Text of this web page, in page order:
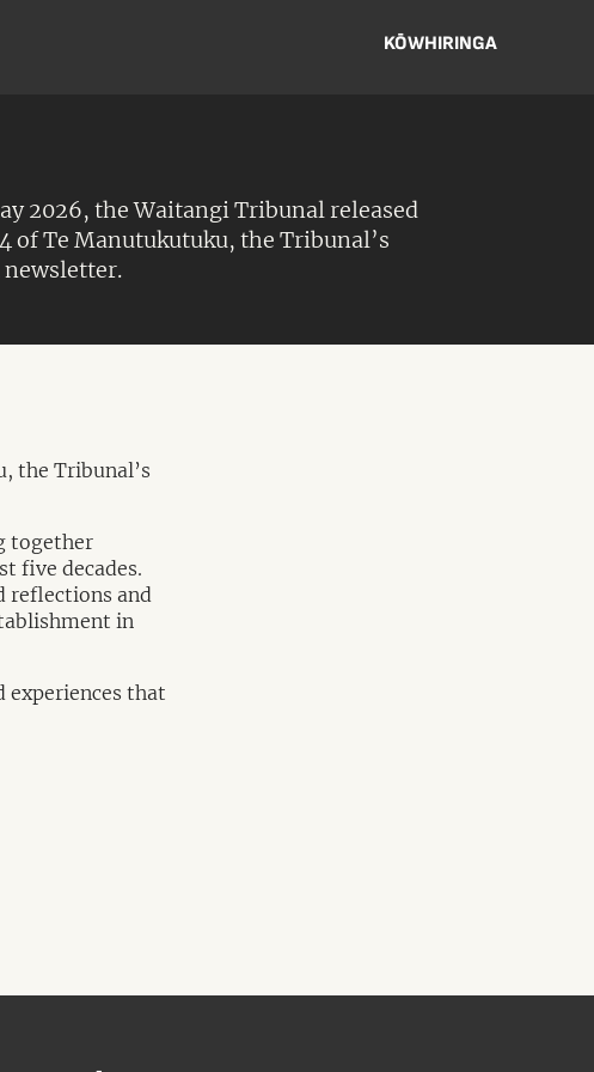
KŌWHIRINGA
2026, the Waitangi Tribunal released
of Te Manutukutuku, the Tribunal’s
the Tribunal’s
together
five decades.
reflections and
in
experiences that